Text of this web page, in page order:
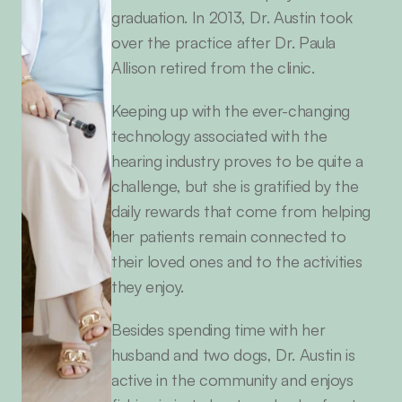
graduation. In 2013, Dr. Austin took
over the practice after Dr. Paula
Allison retired from the clinic.
Keeping up with the ever-changing
technology associated with the
hearing industry proves to be quite a
challenge, but she is gratified by the
daily rewards that come from helping
her patients remain connected to
their loved ones and to the activities
they enjoy.
Besides spending time with her
husband and two dogs, Dr. Austin is
active in the community and enjoys